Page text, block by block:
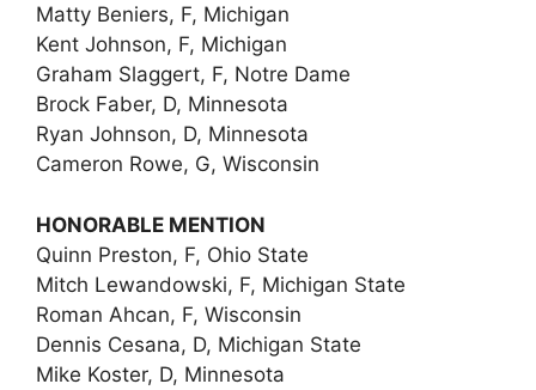
Matty Beniers, F, Michigan
Kent Johnson, F, Michigan
Graham Slaggert, F, Notre Dame
Brock Faber, D, Minnesota
Ryan Johnson, D, Minnesota
Cameron Rowe, G, Wisconsin
HONORABLE MENTION
Quinn Preston, F, Ohio State
Mitch Lewandowski, F, Michigan State
Roman Ahcan, F, Wisconsin
Dennis Cesana, D, Michigan State
Mike Koster, D, Minnesota